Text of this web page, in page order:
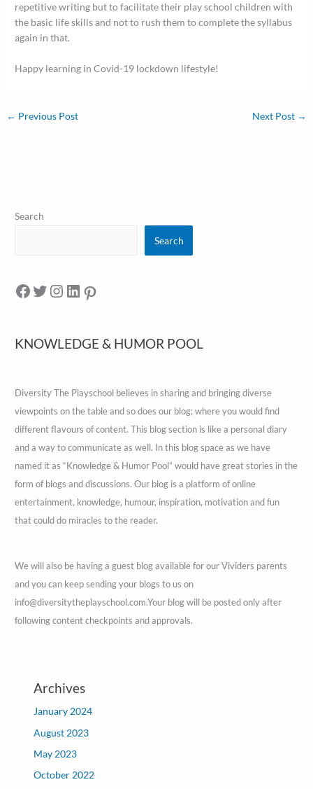
repetitive writing but to facilitate their play school children with
the basic life skills and not to rush them to complete the syllabus
again in that.
Happy learning in Covid-19 lockdown lifestyle!
← Previous Post Next Post →
Search
Search
KNOWLEDGE & HUMOR POOL
Diversity The Playschool believes in sharing and bringing diverse
viewpoints on the table and so does our blog; where you would find
different flavours of content. This blog section is like a personal diary
and a way to communicate as well. In this blog space as we have
named it as “Knowledge & Humor Pool” would have great stories in the
form of blogs and discussions. Our blog is a platform of online
entertainment, knowledge, humour, inspiration, motivation and fun
that could do miracles to the reader.
We will also be having a guest blog available for our Vividers parents
and you can keep sending your blogs to us on
info@diversitytheplayschool.com.Your blog will be posted only after
following content checkpoints and approvals.
Archives
January 2024
August 2023
May 2023
October 2022